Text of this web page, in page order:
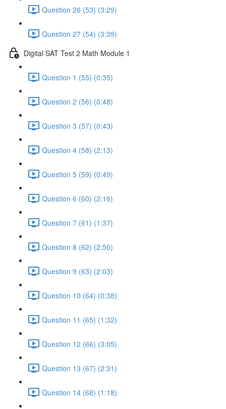
Question 26 (53) (3:29)
Question 27 (54) (3:39)
Digital SAT Test 2 Math Module 1
Question 1 (55) (0:35)
Question 2 (56) (0:48)
Question 3 (57) (0:43)
Question 4 (58) (2:13)
Question 5 (59) (0:49)
Question 6 (60) (2:16)
Question 7 (61) (1:37)
Question 8 (62) (2:50)
Question 9 (63) (2:03)
Question 10 (64) (0:38)
Question 11 (65) (1:32)
Question 12 (66) (3:05)
Question 13 (67) (2:31)
Question 14 (68) (1:18)